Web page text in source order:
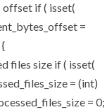
offset if ( isset(
=
files size if ( isset(
= (int)
= 0;